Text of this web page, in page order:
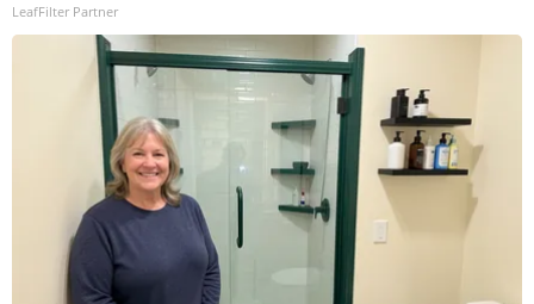
LeafFilter Partner